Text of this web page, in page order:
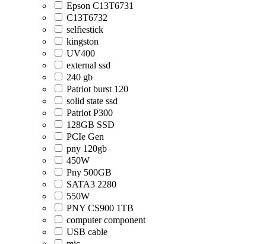
Epson C13T6731
C13T6732
selfiestick
kingston
UV400
external ssd
240 gb
Patriot burst 120
solid state ssd
Patriot P300
128GB SSD
PCIe Gen
pny 120gb
450W
Pny 500GB
SATA3 2280
550W
PNY CS900 1TB
computer component
USB cable